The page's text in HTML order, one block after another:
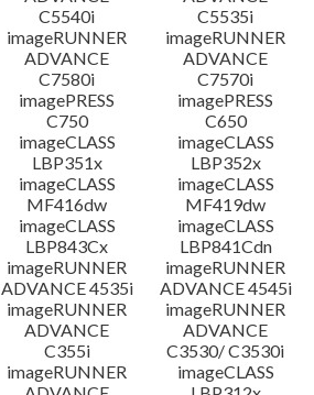
C5540i
C5535i
imageRUNNER
ADVANCE
C7580i
imageRUNNER
ADVANCE
C7570i
imagePRESS
C750
imagePRESS
C650
imageCLASS
LBP351x
imageCLASS
LBP352x
imageCLASS
MF416dw
imageCLASS
MF419dw
imageCLASS
LBP843Cx
imageCLASS
LBP841Cdn
imageRUNNER
ADVANCE 4535i
imageRUNNER
ADVANCE 4545i
imageRUNNER
ADVANCE
C355i
imageRUNNER
ADVANCE
C3530/ C3530i
imageRUNNER
imageCLASS